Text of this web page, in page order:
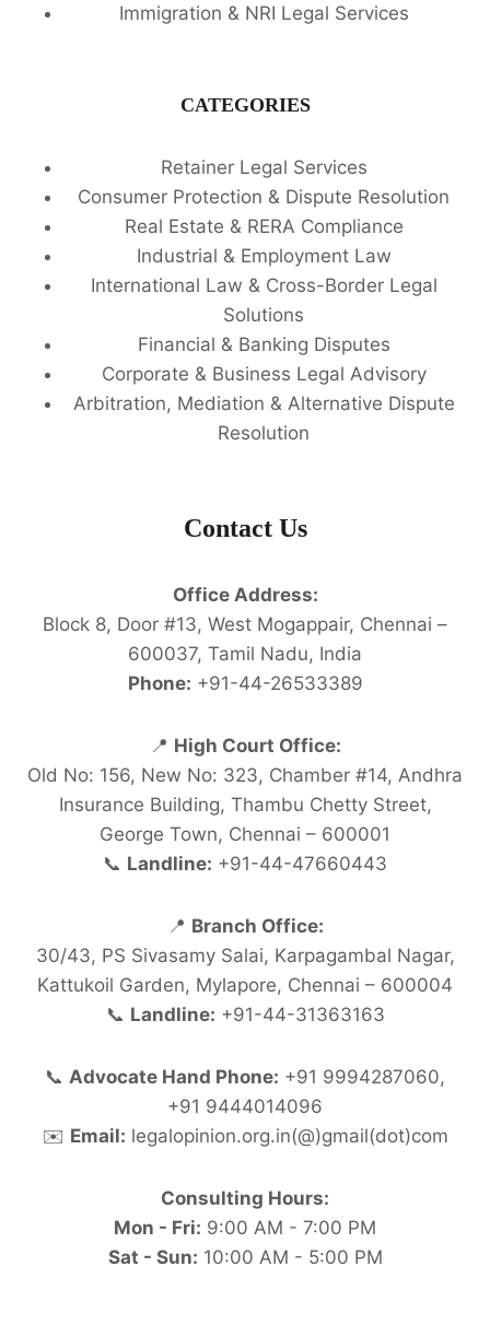
Immigration & NRI Legal Services
CATEGORIES
Retainer Legal Services
Consumer Protection & Dispute Resolution
Real Estate & RERA Compliance
Industrial & Employment Law
International Law & Cross-Border Legal
Solutions
Financial & Banking Disputes
Corporate & Business Legal Advisory
Arbitration, Mediation & Alternative Dispute
Resolution
Contact Us
Office Address:
Block 8, Door #13, West Mogappair, Chennai –
600037, Tamil Nadu, India
Phone: +91-44-26533389
📍 High Court Office:
Old No: 156, New No: 323, Chamber #14, Andhra
Insurance Building, Thambu Chetty Street,
George Town, Chennai – 600001
📞 Landline: +91-44-47660443
📍 Branch Office:
30/43, PS Sivasamy Salai, Karpagambal Nagar,
Kattukoil Garden, Mylapore, Chennai – 600004
📞 Landline: +91-44-31363163
📞 Advocate Hand Phone: +91 9994287060,
+91 9444014096
✉️ Email: legalopinion.org.in(@)gmail(dot)com
Consulting Hours:
Mon - Fri: 9:00 AM - 7:00 PM
Sat - Sun: 10:00 AM - 5:00 PM